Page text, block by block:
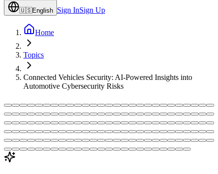
🇺🇸English Sign InSign Up
Home
Topics
Connected Vehicles Security: AI-Powered Insights into
Automotive Cybersecurity Risks